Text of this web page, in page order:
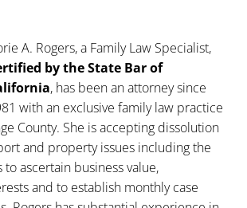
A. Rogers, a Family Law Specialist,
by the State Bar of
, has been an attorney since
with an exclusive family law practice
County. She is accepting dissolution
and property issues including the
to ascertain business value,
and to establish monthly case